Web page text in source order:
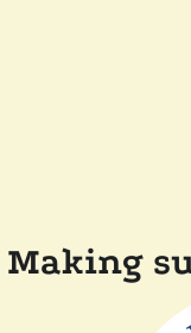
Making